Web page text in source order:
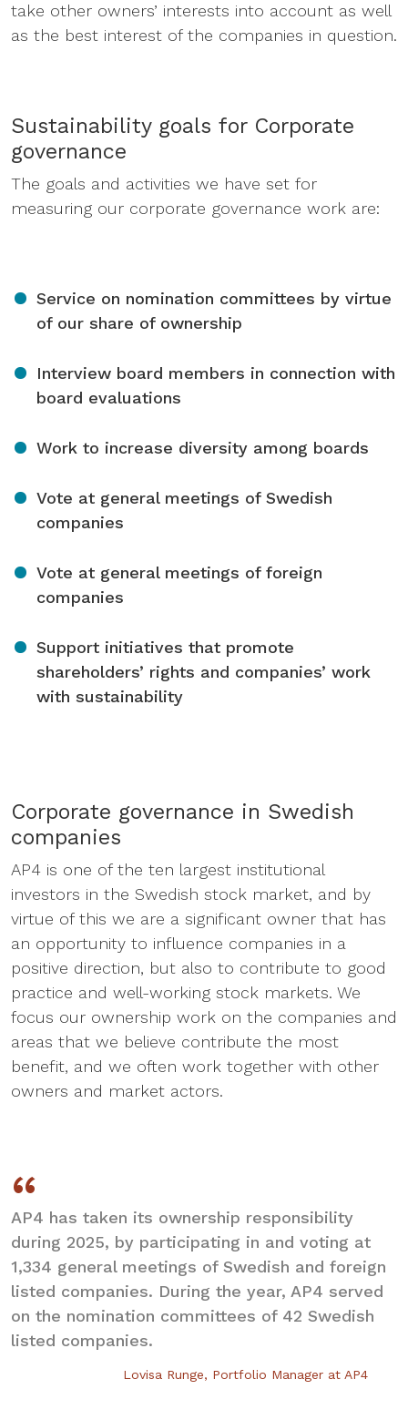
take other owners’ interests into account as well
as the best interest of the companies in question.
Sustainability goals for Corporate
governance
The goals and activities we have set for
measuring our corporate governance work are:
Service on nomination committees by virtue
of our share of ownership
Interview board members in connection with
board evaluations
Work to increase diversity among boards
Vote at general meetings of Swedish
companies
Vote at general meetings of foreign
companies
Support initiatives that promote
shareholders’ rights and companies’ work
with sustainability
Corporate governance in Swedish
companies
AP4 is one of the ten largest institutional
investors in the Swedish stock market, and by
virtue of this we are a significant owner that has
an opportunity to influence companies in a
positive direction, but also to contribute to good
practice and well-working stock markets. We
focus our ownership work on the companies and
areas that we believe contribute the most
benefit, and we often work together with other
owners and market actors.
AP4 has taken its ownership responsibility
during 2025, by participating in and voting at
1,334 general meetings of Swedish and foreign
listed companies. During the year, AP4 served
on the nomination committees of 42 Swedish
listed companies.
Lovisa Runge, Portfolio Manager at AP4